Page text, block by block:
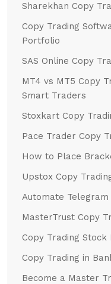
Sharekhan Copy
Copy Trading
Portfolio
SAS Online Copy
MT4 vs MT5 Copy
Smart Traders
Stoxkart Copy
Pace Trader Copy
How to Place
Upstox Copy
Automate Telegram
MasterTrust Copy
Copy Trading
Copy Trading in
Become a Master